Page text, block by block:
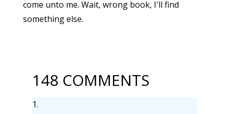
come unto me. Wait, wrong book, I'll find
something else.
148 COMMENTS